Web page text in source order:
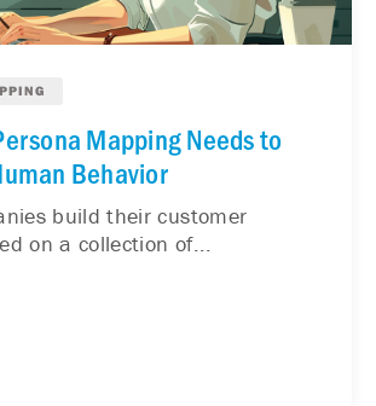
Mapping Needs to
Behavior
build their customer
on a collection of...